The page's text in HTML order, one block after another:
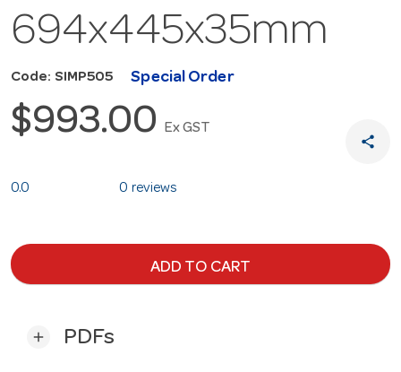
694x445x35mm
Code: SIMP505 Special Order
$993.00 Ex GST
share
0.0 0 reviews
ADD TO CART
add PDFs